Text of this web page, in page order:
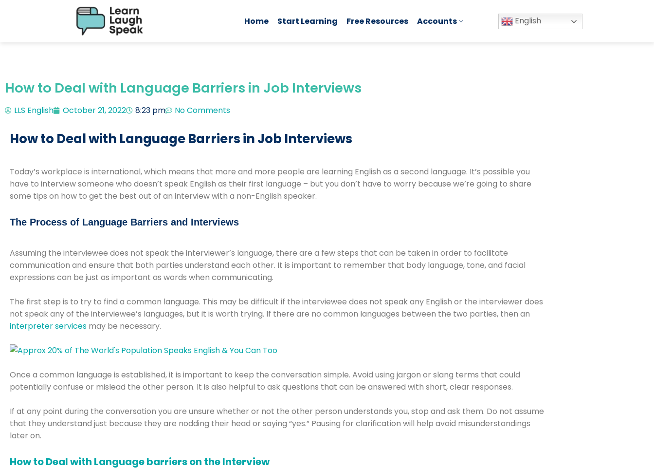
Home Start Learning Free Resources Accounts English
How to Deal with Language Barriers in Job Interviews
LLS English October 21, 2022 8:23 pm No Comments
How to Deal with Language Barriers in Job Interviews
Today’s workplace is international, which means that more and more people are learning English as a second language. It’s possible you
have to interview someone who doesn’t speak English as their first language – but you don’t have to worry because we’re going to share
some tips on how to get the best out of an interview with a non-English speaker.
The Process of Language Barriers and Interviews
Assuming the interviewee does not speak the interviewer’s language, there are a few steps that can be taken in order to facilitate
communication and ensure that both parties understand each other. It is important to remember that body language, tone, and facial
expressions can be just as important as words when communicating.
The first step is to try to find a common language. This may be difficult if the interviewee does not speak any English or the interviewer does
not speak any of the interviewee’s languages, but it is worth trying. If there are no common languages between the two parties, then an
interpreter services may be necessary.
Once a common language is established, it is important to keep the conversation simple. Avoid using jargon or slang terms that could
potentially confuse or mislead the other person. It is also helpful to ask questions that can be answered with short, clear responses.
If at any point during the conversation you are unsure whether or not the other person understands you, stop and ask them. Do not assume
that they understand just because they are nodding their head or saying “yes.” Pausing for clarification will help avoid misunderstandings
later on.
How to Deal with Language barriers on the Interview